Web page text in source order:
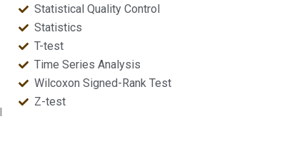
Statistical Quality Control
Statistics
T-test
Time Series Analysis
Wilcoxon Signed-Rank Test
Z-test